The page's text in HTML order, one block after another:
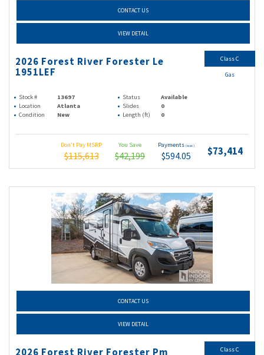
CONTACT US
VIEW DETAIL
2026 Forest River Forester Le
1951LEF
Stock # 13697 Status
Available
Location
Atlanta Slides
0
Condition
New Length (ft) 0
Don't Pay MSRP
$115,613
You Save
$42,199
Payments (wac)
$594.05 $73,414
Class C
Gas
CONTACT US
VIEW DETAIL
2026 Forest River Forester Pm Class C